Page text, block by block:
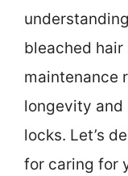
bleached
maintenance
longevity and
locks. Let’s
for caring for